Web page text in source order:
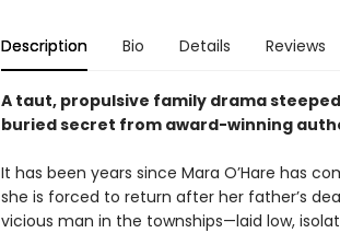
Description Bio Details Reviews
A taut, propulsive family drama
buried secret from award-winning
It has been years since Mara O’Hare has
she is forced to return after her father’s
vicious man in the townships—laid low,